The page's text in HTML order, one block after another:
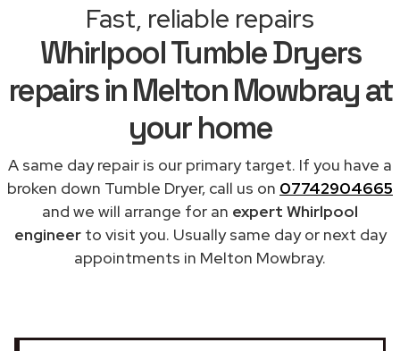
Fast, reliable repairs
Whirlpool Tumble Dryers
repairs in Melton Mowbray at
your home
A same day repair is our primary target. If you have a
broken down Tumble Dryer, call us on 07742904665
and we will arrange for an expert Whirlpool
engineerto visit you. Usually same day or next day
appointments in Melton Mowbray.